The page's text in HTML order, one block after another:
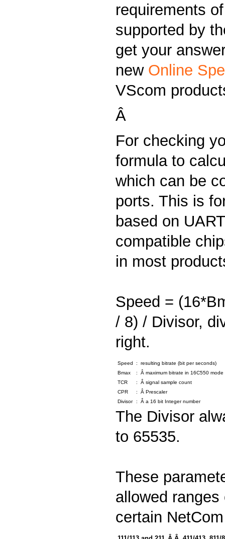
requirements
supported by
get your
new Online
VScom
Â
For checking
formula to
which can be
ports. This is
based on
compatible
in most
Speed =
/ 8) / Divisor,
right.
Speed :
resulting bitrate (bit per seconds)
Bmax
:
Â maximum bitrate in 16C550
TCR
:
Â signal sample count
CPR
:
Â Prescaler
Divisor
: Â a 16 bit Integer number
The Divisor
to 65535.
These
allowed
certain